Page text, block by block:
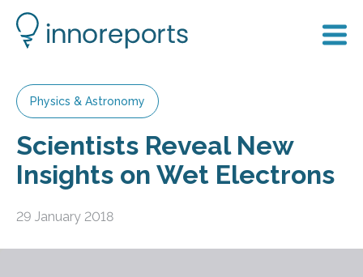
Physics & Astronomy
Scientists Reveal New
Insights on Wet Electrons
29 January 2018